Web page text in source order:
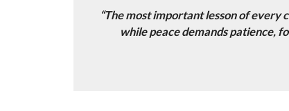
“The most important lesson of
while peace demands patience,